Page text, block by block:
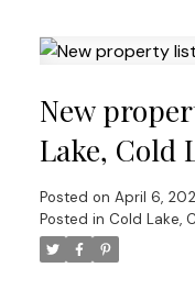
New
Lake, Cold
Posted on April 6,
Posted in Cold Lake,